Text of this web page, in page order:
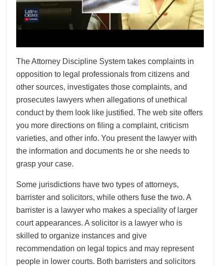
The Attorney Discipline System takes complaints in
opposition to legal professionals from citizens and
other sources, investigates those complaints, and
prosecutes lawyers when allegations of unethical
conduct by them look like justified. The web site offers
you more directions on filing a complaint, criticism
varieties, and other info. You present the lawyer with
the information and documents he or she needs to
grasp your case.
Some jurisdictions have two types of attorneys,
barrister and solicitors, while others fuse the two. A
barrister is a lawyer who makes a speciality of larger
court appearances. A solicitor is a lawyer who is
skilled to organize instances and give
recommendation on legal topics and may represent
people in lower courts. Both barristers and solicitors